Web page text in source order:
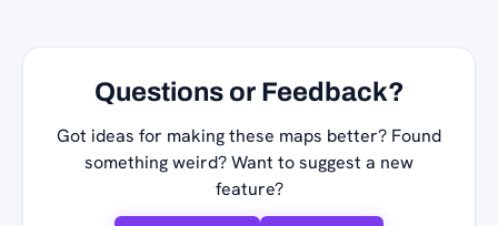
Questions or Feedback?
Got ideas for making these maps better? Found
something weird? Want to suggest a new
feature?